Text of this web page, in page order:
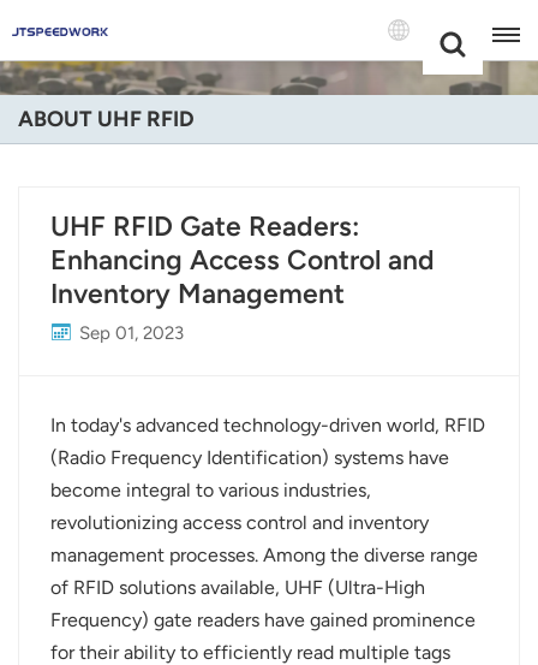
+86 -18681515767
English
Deutsch
Русский
Español
Português
Nederland
عربي
日语
ABOUT UHF RFID
UHF RFID Gate Readers:
Enhancing Access Control and
Inventory Management
Sep 01, 2023
In today's advanced technology-driven world, RFID
(Radio Frequency Identification) systems have
become integral to various industries,
revolutionizing access control and inventory
management processes. Among the diverse range
of RFID solutions available, UHF (Ultra-High
Frequency) gate readers have gained prominence
for their ability to efficiently read multiple tags